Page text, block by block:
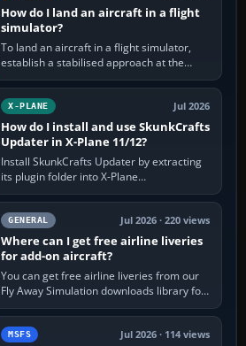
How do I land an aircraft in a flight
simulator?
To land an aircraft in a flight simulator,
establish a stabilised approach at the
correct speed, align with the runway,
extend flaps and landing gear…
X-PLANE Jul 2026
How do I install and use SkunkCrafts
Updater in X-Plane 11/12?
Install SkunkCrafts Updater by extracting
its plugin folder into X-Plane
11/Resources/plugins or X-Plane
12/Resources/plugins. Start X-Plane with
a…GENERAL Jul 2026 · 220 views
Where can I get free airline liveries
for add-on aircraft?
You can get free airline liveries from our
Fly Away Simulation downloads library for
simulators including Microsoft Flight
Simulator (MSFS), FSX,…
MSFS Jul 2026 · 114 views